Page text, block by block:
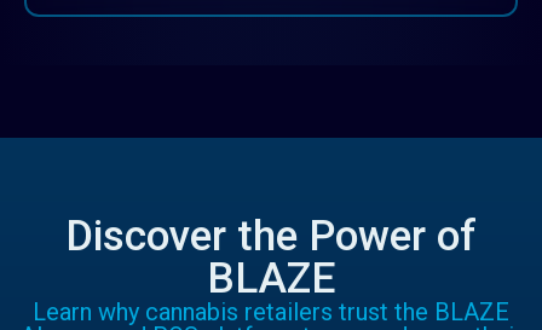
Discover the Power of
BLAZE
Learn why cannabis retailers trust the BLAZE